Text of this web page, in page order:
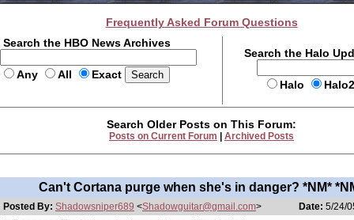
Frequently Asked Forum Questions
Search the HBO News Archives
Any All Exact
Search the Halo
Halo
Search Older Posts on This Forum:
Posts on Current Forum Archived Posts
Can't Cortana purge when she's in danger? *NM*
Posted By: Shadowsniper689 <Shadowguitar@gmail.com> Date: 5/24/